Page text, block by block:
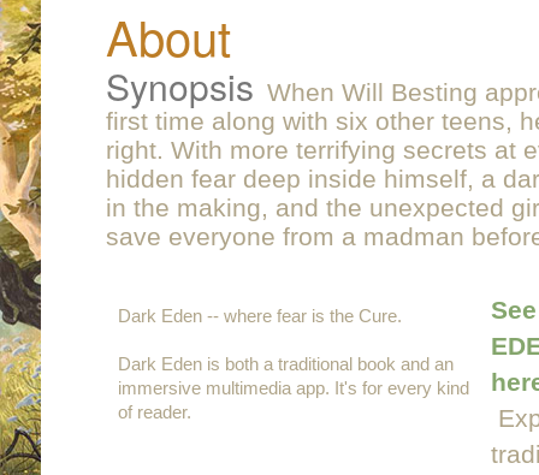
About
Synopsis When Will Besting
first time along with six other teens,
right. With more terrifying secrets at
hidden fear deep inside himself, a
in the making, and the unexpected
save everyone from a madman
Dark Eden -- where fear is the Cure.
Dark Eden is both a traditional book and an
immersive multimedia app. It's for every kind
of reader.